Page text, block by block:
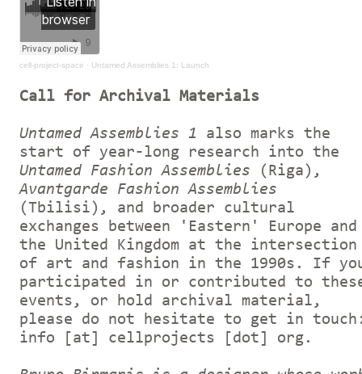
cell-project-space · Untamed Assemblies 1: Launch
Call for Archival Materials
Untamed Assemblies 1 also marks the
start of year-long research into the
Untamed Fashion Assemblies (Riga),
Avantgarde Fashion Assemblies
(Tbilisi), and broader cultural
exchanges between 'Eastern' Europe and
the United Kingdom at the intersection
of art and fashion in the 1990s. If
participated in or contributed to
events, or hold archival material,
please do not hesitate to get in
info [at] cellprojects [dot] org.